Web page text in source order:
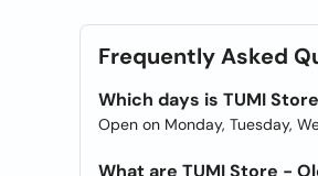
Frequently Asked
Which days is TUMI
Open on Monday, Tuesday,
What are TUMI Store -